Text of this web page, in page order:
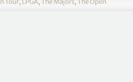
seven under at Royal Lytham & St